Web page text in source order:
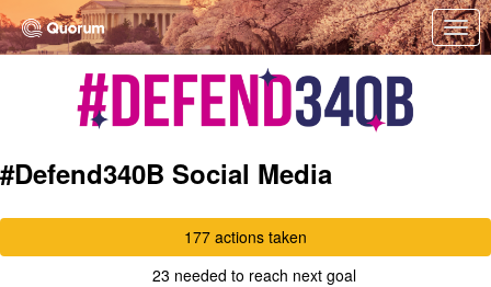
Skip to Main Content
Link to Homepage
#Defend340B Social Media
177 actions taken
23 needed to reach next goal